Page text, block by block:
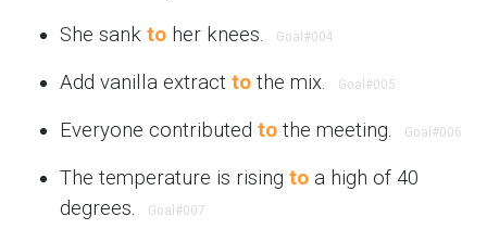
She sank to her knees. Goal #004
Add vanilla extract to the mix. Goal #005
Everyone contributed to the meeting. Goal #006
The temperature is rising to a high of 40
degrees.
Goal #007